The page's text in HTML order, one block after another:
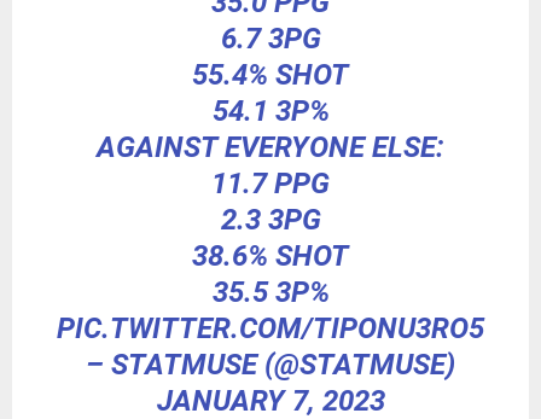
6.7 3PG
55.4% SHOT
54.1 3P%
AGAINST EVERYONE ELSE:
11.7 PPG
2.3 3PG
38.6% SHOT
35.5 3P%
PIC.TWITTER.COM/TIPONU3RO5
– STATMUSE (@STATMUSE)
JANUARY 7, 2023